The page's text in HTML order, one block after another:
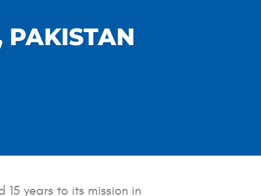
PAKISTAN
15 years to its mission in